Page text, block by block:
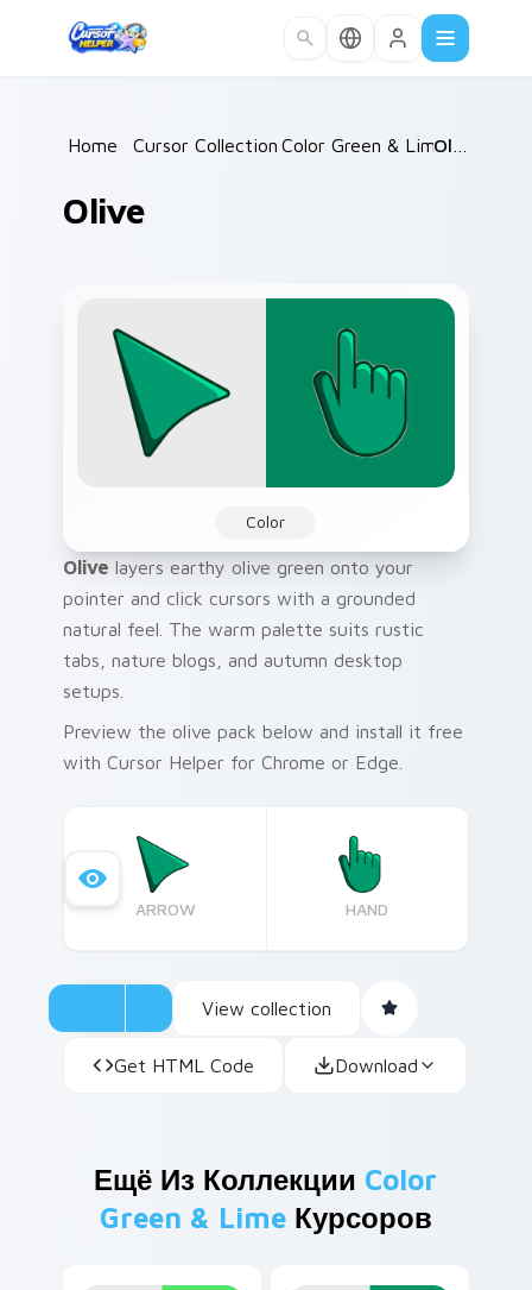
Home /Cursor Collections /
Color Green & Lime
Olive
Color
Olive layers earthy olive green onto your
pointer and click cursors with a grounded
natural feel. The warm palette suits rustic
tabs, nature blogs, and autumn desktop
setups.
Preview the olive pack below and install it free
with Cursor Helper for Chrome or Edge.
ARROW HAND
View collection
Get HTML Code Download
Ещё Из Коллекции Color
Green & LimeКурсоров